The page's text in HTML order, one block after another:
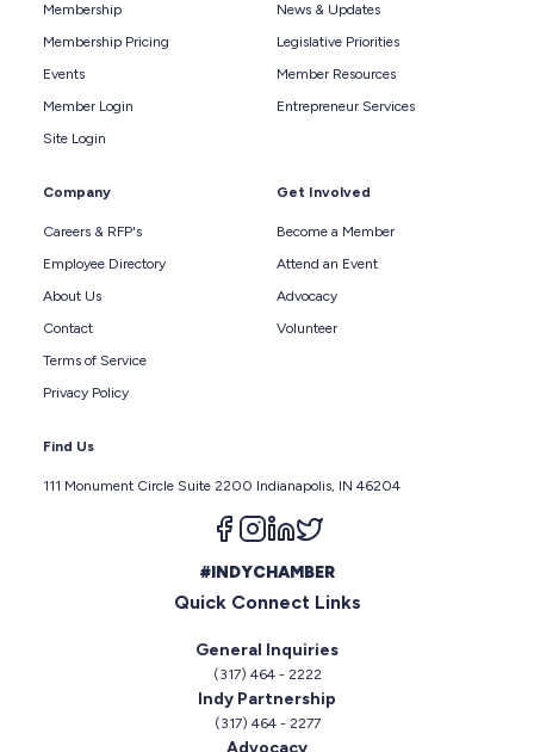
Membership
Membership Pricing
Events
Member Login
Site Login
News & Updates
Legislative Priorities
Member Resources
Entrepreneur Services
Company
Careers & RFP's
Employee Directory
About Us
Contact
Terms of Service
Privacy Policy
Get Involved
Become a Member
Attend an Event
Advocacy
Volunteer
Find Us
111 Monument Circle Suite 2200 Indianapolis, IN 46204
Follow us on facebook
Follow us on instagram
Follow us on linkedin
#INDYCHAMBER
Quick Connect Links
General Inquiries
(317) 464 - 2222
Indy Partnership
(317) 464 - 2277
Advocacy